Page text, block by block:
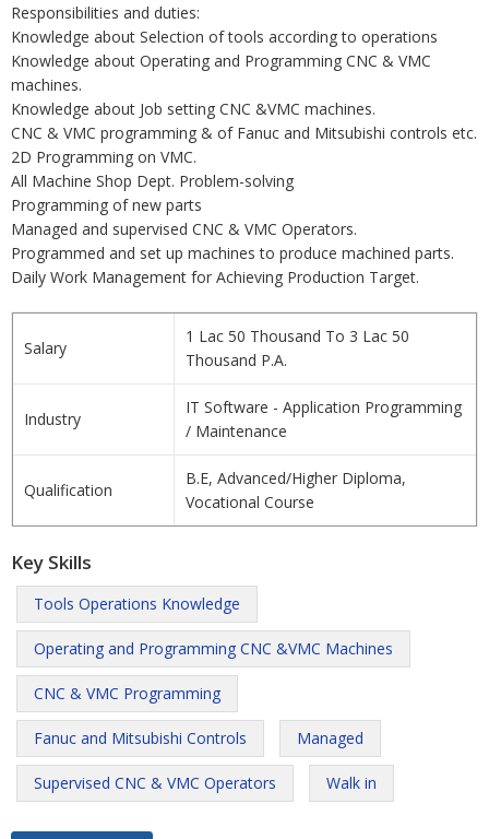
Responsibilities and duties:
Knowledge about Selection of tools according to operations
Knowledge about Operating and Programming CNC & VMC
machines.
Knowledge about Job setting CNC &VMC machines.
CNC & VMC programming & of Fanuc and Mitsubishi controls etc.
2D Programming on VMC.
All Machine Shop Dept. Problem-solving
Programming of new parts
Managed and supervised CNC & VMC Operators.
Programmed and set up machines to produce machined parts.
Daily Work Management for Achieving Production Target.
Salary
1 Lac 50 Thousand To 3 Lac 50
Thousand P.A.
Industry
IT Software - Application Programming
/ Maintenance
Qualification
B.E, Advanced/Higher Diploma,
Vocational Course
Key Skills
Tools Operations Knowledge
Operating and Programming CNC &VMC Machines
CNC & VMC Programming
Fanuc and Mitsubishi Controls Managed
Supervised CNC & VMC Operators Walk in